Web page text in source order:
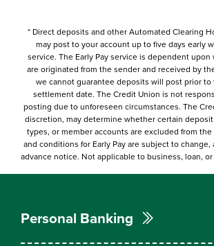
* Direct deposits and other Automated Clearing
may post to your account up to five days early
service. The Early Pay service is dependent
are originated from the sender and received by
we cannot guarantee deposits will post prior
settlement date. The Credit Union is not
posting due to unforeseen circumstances. The
discretion, may determine whether certain
types, or member accounts are excluded from
and conditions for Early Pay are subject to
advance notice. Not applicable to business, loan,
Personal Banking